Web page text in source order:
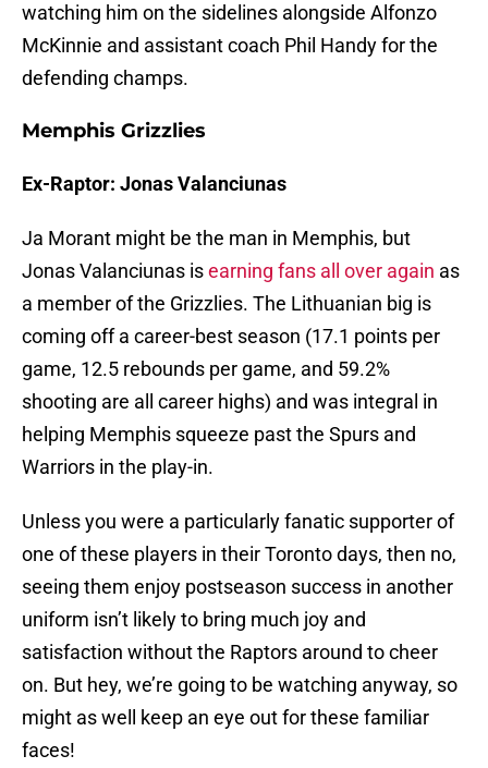
watching him on the sidelines alongside Alfonzo
McKinnie and assistant coach Phil Handy for the
defending champs.
Memphis Grizzlies
Ex-Raptor: Jonas Valanciunas
Ja Morant might be the man in Memphis, but
Jonas Valanciunas isearning fans all over again as
a member of the Grizzlies. The Lithuanian big is
coming off a career-best season (17.1 points per
game, 12.5 rebounds per game, and 59.2%
shooting are all career highs) and was integral in
helping Memphis squeeze past the Spurs and
Warriors in the play-in.
Unless you were a particularly fanatic supporter of
one of these players in their Toronto days, then no,
seeing them enjoy postseason success in another
uniform isn’t likely to bring much joy and
satisfaction without the Raptors around to cheer
on. But hey, we’re going to be watching anyway, so
might as well keep an eye out for these familiar
faces!